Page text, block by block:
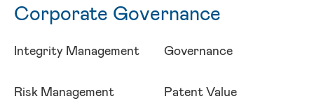
Corporate Governance
Integrity Management Governance
Risk Management Patent Value